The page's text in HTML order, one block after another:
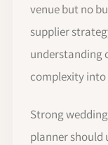
venue but no
supplier
understanding
complexity into
Strong
planner should